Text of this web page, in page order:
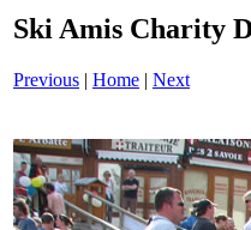
Ski Amis Charity
Previous | Home | Next